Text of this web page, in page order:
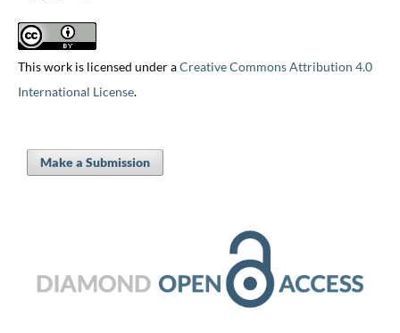
This work is licensed under aCreative Commons Attribution 4.0
International License.
Make a Submission